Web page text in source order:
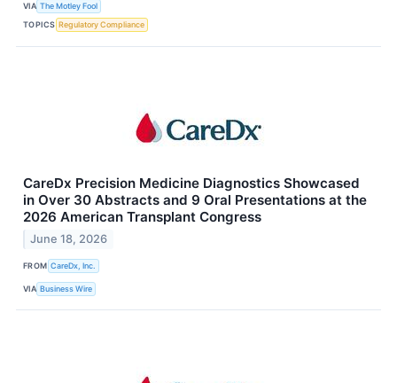
VIA The Motley Fool
TOPICS Regulatory Compliance
CareDx Precision Medicine Diagnostics Showcased
in Over 30 Abstracts and 9 Oral Presentations at the
2026 American Transplant Congress
June 18, 2026
FROM CareDx, Inc.
VIA Business Wire